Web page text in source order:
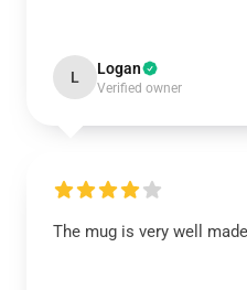
L Logan
Verified owner
The mug is very well